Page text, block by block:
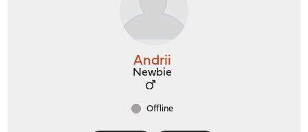
Andrii
Newbie
Offline